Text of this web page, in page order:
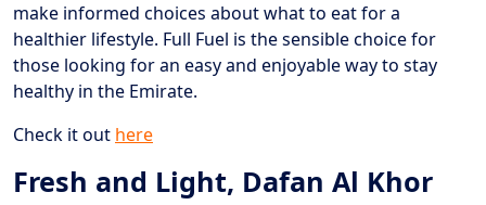
make informed choices about what to eat for a
healthier lifestyle. Full Fuel is the sensible choice for
those looking for an easy and enjoyable way to stay
healthy in the Emirate.
Check it out here
Fresh and Light, Dafan Al Khor